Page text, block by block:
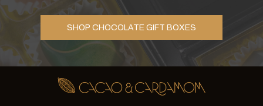
SHOP CHOCOLATE GIFT BOXES